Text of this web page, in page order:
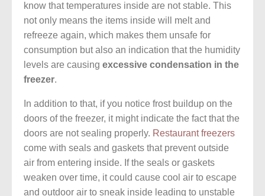
know that temperatures inside are not stable. This
not only means the items inside will melt and
refreeze again, which makes them unsafe for
consumption but also an indication that the humidity
levels are causing excessive condensation in the
freezer.
In addition to that, if you notice frost buildup on the
doors of the freezer, it might indicate the fact that the
doors are not sealing properly. Restaurant freezers
come with seals and gaskets that prevent outside
air from entering inside. If the seals or gaskets
weaken over time, it could cause cool air to escape
and outdoor air to sneak inside leading to unstable